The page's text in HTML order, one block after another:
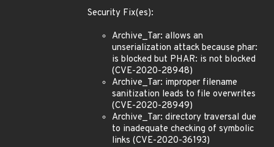
Security Fix(es):
Archive_Tar: allows an
unserialization attack because phar:
is blocked but PHAR: is not blocked
(CVE-2020-28948)
Archive_Tar: improper filename
sanitization leads to file overwrites
(CVE-2020-28949)
Archive_Tar: directory traversal due
to inadequate checking of symbolic
links (CVE-2020-36193)